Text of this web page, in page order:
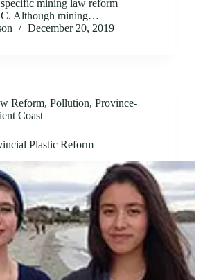
mining law reform
Although mining…
December 20, 2019
Reform, Pollution, Province-
Coast
Plastic Reform